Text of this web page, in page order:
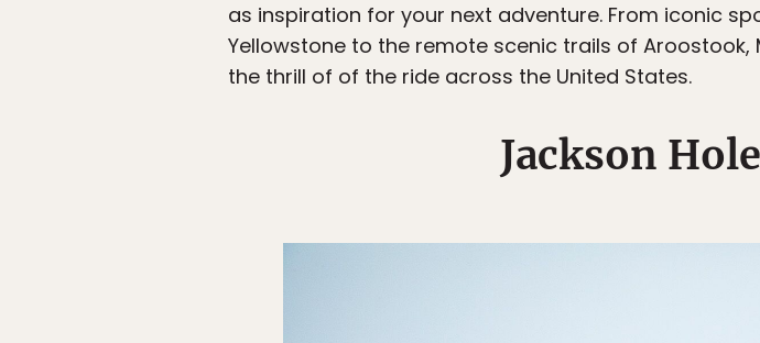
as inspiration for your next adventure. From iconic
Yellowstone to the remote scenic trails of
the thrill of of the ride across the United States.
Jackson